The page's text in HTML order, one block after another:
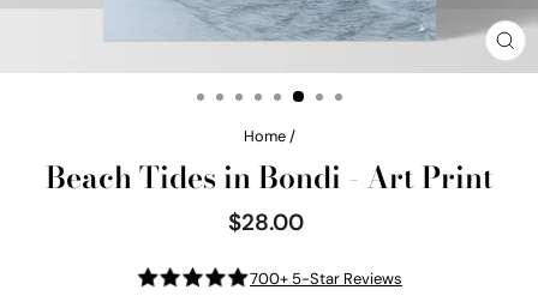
Home /
Beach Tides in Bondi - Art Print
Regular
price
$28.00
700+ 5-Star Reviews